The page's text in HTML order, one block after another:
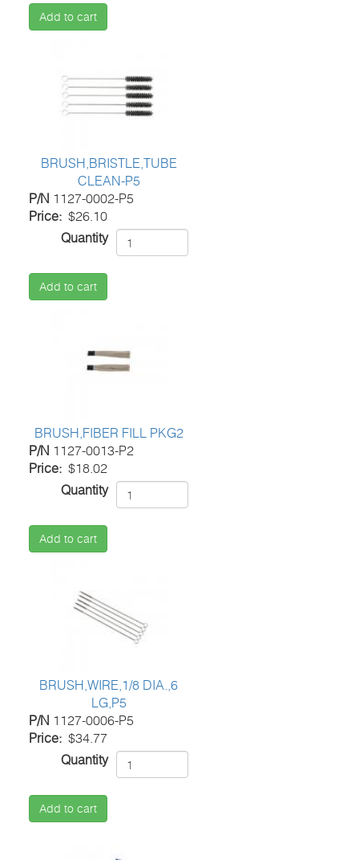
Add to cart
BRUSH,BRISTLE,TUBE
CLEAN-P5
P/N 1127-0002-P5
Price
$26.10
Quantity
Add to cart
BRUSH,FIBER FILL PKG2
P/N 1127-0013-P2
Price
$18.02
Quantity
Add to cart
BRUSH,WIRE,1/8 DIA.,6
LG,P5
P/N 1127-0006-P5
Price
$34.77
Quantity
Add to cart